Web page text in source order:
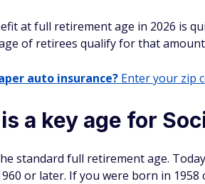
at full retirement age in 2026 is
of retirees qualify for that
auto insurance? Enter your zip
a key age for
standard full retirement age.
or later. If you were born in 1958